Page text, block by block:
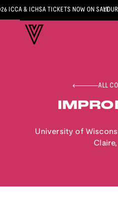
ICCA & ICHSA TICKETS NOW ON SALE
ALL
University of
Claire,